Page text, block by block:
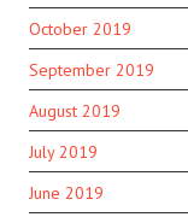
October 2019
September 2019
August 2019
July 2019
June 2019